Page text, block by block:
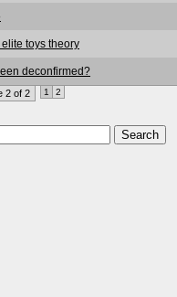
toys theory
deconfirmed?
2 of 2 1 2